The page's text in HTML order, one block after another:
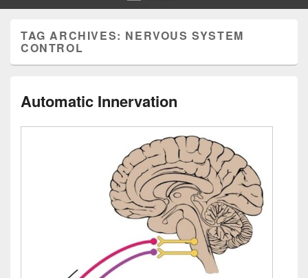
TAG ARCHIVES: NERVOUS SYSTEM
CONTROL
Automatic Innervation